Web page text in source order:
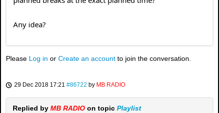
Any idea?
Please Log in or Create an account to join the conversation.
29 Dec 2018 17:21 #86722 by MB RADIO
Replied by MB RADIO on topic Playlist